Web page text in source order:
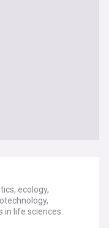
ecology,
life sciences.